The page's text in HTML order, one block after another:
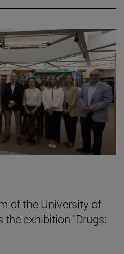
of the University of
exhibition "Drugs: